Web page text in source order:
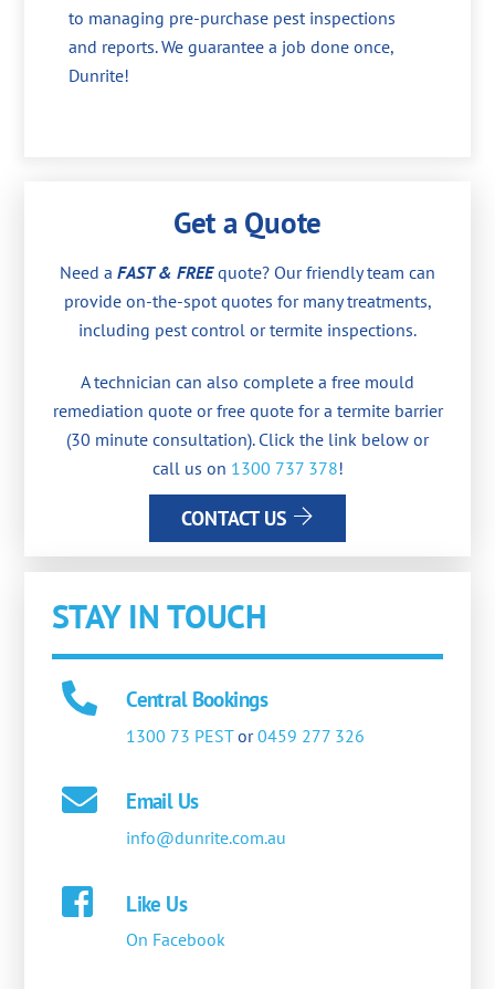
to managing pre-purchase pest inspections
and reports. We guarantee a job done once,
Dunrite!
Get a Quote
Need a FAST & FREEquote? Our friendly team can
provide on-the-spot quotes for many treatments,
including pest control or termite inspections.
A technician can also complete a free mould
remediation quote or free quote for a termite barrier
(30 minute consultation). Click the link below or
call us on 1300 737 378!
CONTACT US
STAY IN TOUCH
Central Bookings
1300 73 PESTor0459 277 326
Email Us
info@dunrite.com.au
Like Us
On Facebook